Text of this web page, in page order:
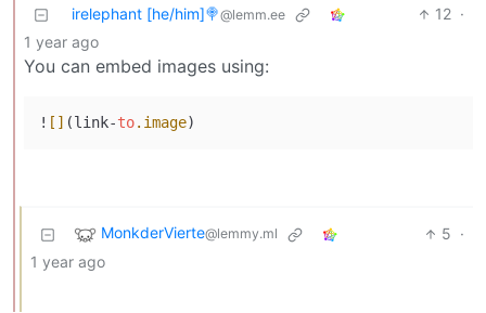
irelephant [he/him]🍭@lemm.ee 12 ·
1 year ago
You can embed images using:
! [] (link-to.image
MonkderVierte@lemmy.ml 5 ·
1 year ago